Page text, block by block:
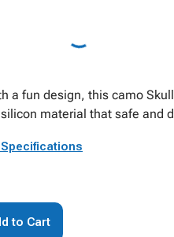
a fun design, this camo
material that safe and
to Cart